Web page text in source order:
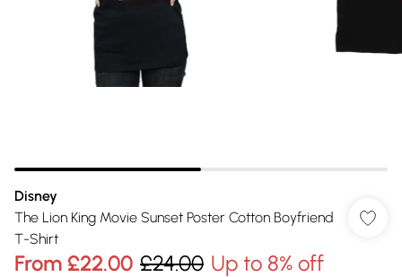
Disney
The Lion King Movie Sunset Poster Cotton Boyfriend
T-Shirt
From £22.00 £24.00 Up to 8% off